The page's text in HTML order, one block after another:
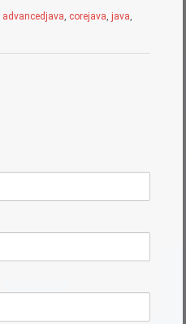
advancedjava, corejava,java,